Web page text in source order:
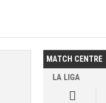
MATCH CENTRE
LA LIGA
